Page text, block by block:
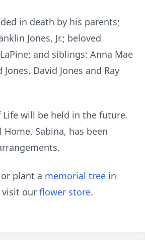
in death by his parents;
Jones, Jr.; beloved
and siblings: Anna Mae
David Jones and Ray
Life will be held in the future.
Sabina, has been
plant a memorial tree in
visit our flower store.